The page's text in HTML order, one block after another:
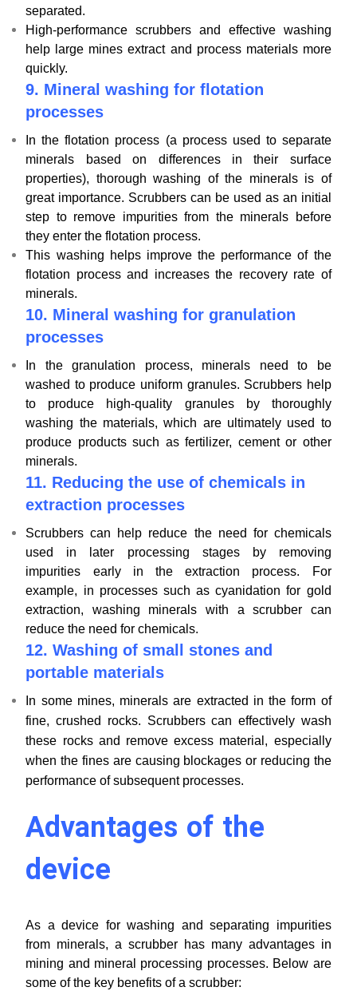
separated.
High-performance scrubbers and effective washing
help large mines extract and process materials more
quickly.
9. Mineral washing for flotation
processes
In the flotation process (a process used to separate
minerals based on differences in their surface
properties), thorough washing of the minerals is of
great importance. Scrubbers can be used as an initial
step to remove impurities from the minerals before
they enter the flotation process.
This washing helps improve the performance of the
flotation process and increases the recovery rate of
minerals.
10. Mineral washing for granulation
processes
In the granulation process, minerals need to be
washed to produce uniform granules. Scrubbers help
to produce high-quality granules by thoroughly
washing the materials, which are ultimately used to
produce products such as fertilizer, cement or other
minerals.
11. Reducing the use of chemicals in
extraction processes
Scrubbers can help reduce the need for chemicals
used in later processing stages by removing
impurities early in the extraction process. For
example, in processes such as cyanidation for gold
extraction, washing minerals with a scrubber can
reduce the need for chemicals.
12.Washing of small stones and
portable materials
In some mines, minerals are extracted in the form of
fine, crushed rocks. Scrubbers can effectively wash
these rocks and remove excess material, especially
when the fines are causing blockages or reducing the
performance of subsequent processes.
Advantages of the
device
As a device for washing and separating impurities
from minerals, a scrubber has many advantages in
mining and mineral processing processes. Below are
some of the key benefits of a scrubber: